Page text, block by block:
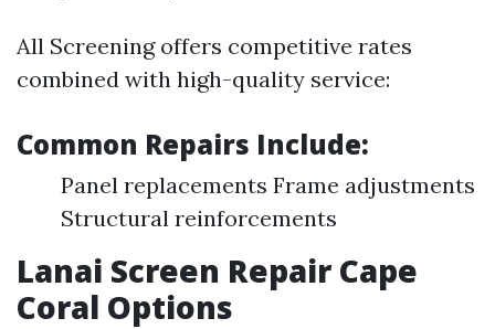
All Screening offers competitive rates
combined with high-quality service:
Common Repairs Include:
Panel replacements Frame adjustments
Structural reinforcements
Lanai Screen Repair Cape
Coral Options